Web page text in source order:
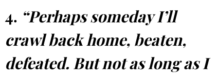
4. “Perhaps someday I’ll
crawl back home, beaten,
defeated. But not as long as I